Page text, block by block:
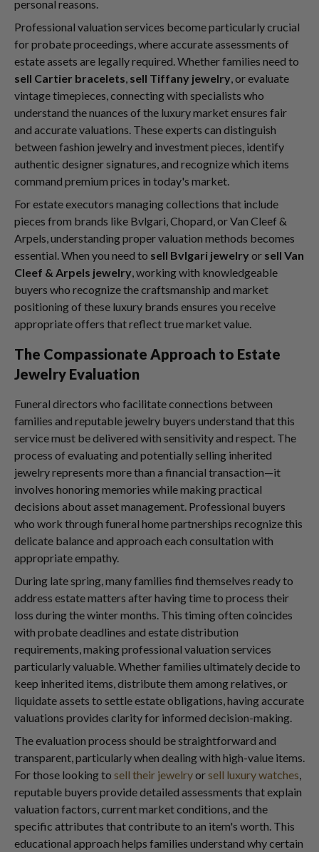
personal reasons.
Professional valuation services become particularly crucial
for probate proceedings, where accurate assessments of
estate assets are legally required. Whether families need to
sell Cartier bracelets sell Tiffany jewelry , or evaluate
vintage timepieces, connecting with specialists who
understand the nuances of the luxury market ensures fair
and accurate valuations. These experts can distinguish
between fashion jewelry and investment pieces, identify
authentic designer signatures, and recognize which items
command premium prices in today's market.
For estate executors managing collections that include
pieces from brands like Bvlgari, Chopard, or Van Cleef &
Arpels, understanding proper valuation methods becomes
essential. When you need to sell Bvlgari jewelry or sell Van
Cleef & Arpels jewelry , working with knowledgeable
buyers who recognize the craftsmanship and market
positioning of these luxury brands ensures you receive
appropriate offers that reflect true market value.
The Compassionate Approach to Estate
Jewelry Evaluation
Funeral directors who facilitate connections between
families and reputable jewelry buyers understand that this
service must be delivered with sensitivity and respect. The
process of evaluating and potentially selling inherited
jewelry represents more than a financial transaction—it
involves honoring memories while making practical
decisions about asset management. Professional buyers
who work through funeral home partnerships recognize this
delicate balance and approach each consultation with
appropriate empathy.
During late spring, many families find themselves ready to
address estate matters after having time to process their
loss during the winter months. This timing often coincides
with probate deadlines and estate distribution
requirements, making professional valuation services
particularly valuable. Whether families ultimately decide to
keep inherited items, distribute them among relatives, or
liquidate assets to settle estate obligations, having accurate
valuations provides clarity for informed decision-making.
The evaluation process should be straightforward and
transparent, particularly when dealing with high-value items.
For those looking to sell their jewelryorsell luxury watches
reputable buyers provide detailed assessments that explain
valuation factors, current market conditions, and the
specific attributes that contribute to an item's worth. This
educational approach helps families understand why certain